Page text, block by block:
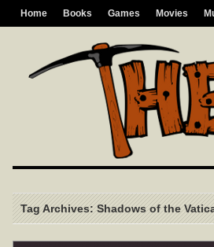
Home Books Games Movies
Tag Archives: Shadows of the